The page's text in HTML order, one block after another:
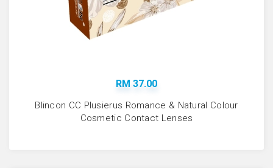
RM 37.00
Blincon CC Plusierus Romance & Natural Colour
Cosmetic Contact Lenses